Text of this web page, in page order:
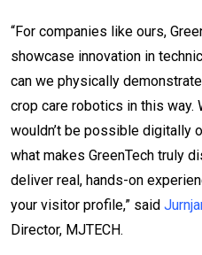
“For companies like ours,
showcase innovation in
can we physically
crop care robotics in this way.
wouldn’t be possible digitally
what makes GreenTech truly
deliver real, hands-on
your visitor profile,” said
Director, MJTECH.